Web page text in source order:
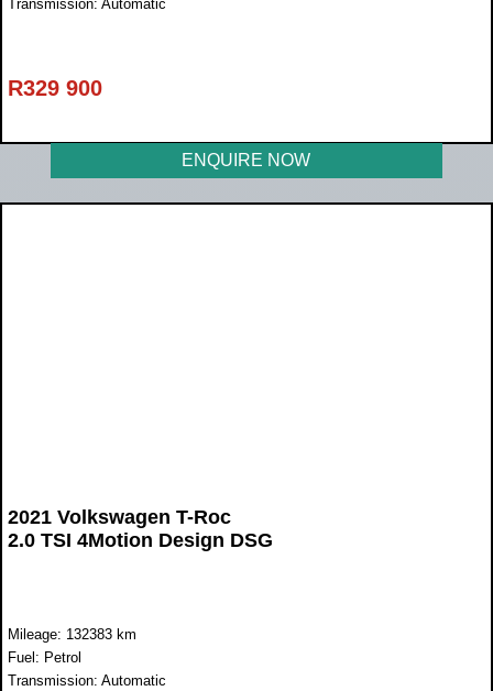
Transmission: Automatic
R329 900
ENQUIRE NOW
2021 Volkswagen T-Roc
2.0 TSI 4Motion Design DSG
Mileage: 132383 km
Fuel: Petrol
Transmission: Automatic